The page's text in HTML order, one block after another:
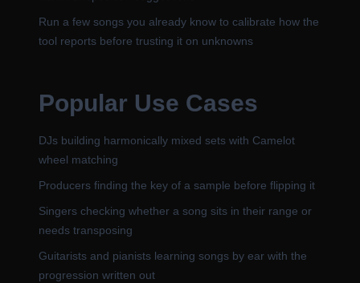
Run a few songs you already know to calibrate how the
tool reports before trusting it on unknowns
Popular Use Cases
DJs building harmonically mixed sets with Camelot
wheel matching
Producers finding the key of a sample before flipping it
Singers checking whether a song sits in their range or
needs transposing
Guitarists and pianists learning songs by ear with the
progression written out